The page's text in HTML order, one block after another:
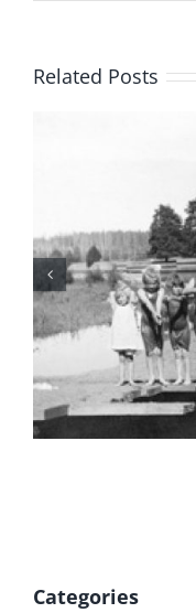
Related Posts
Categories